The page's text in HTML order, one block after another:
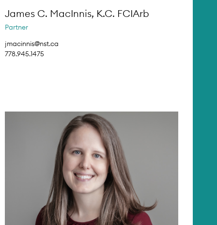
James C. MacInnis, K.C. FCIArb
Partner
jmacinnis@nst.ca
778.945.1475